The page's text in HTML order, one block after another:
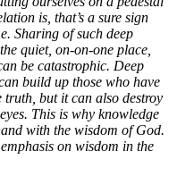
is, that’s a sure sign
Sharing of such deep
quiet, on-on-one place,
be catastrophic. Deep
build up those who have
truth, but it can also destroy
This is why knowledge
with the wisdom of God.
on wisdom in the